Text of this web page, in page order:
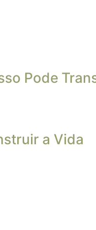
Pode
a Vida